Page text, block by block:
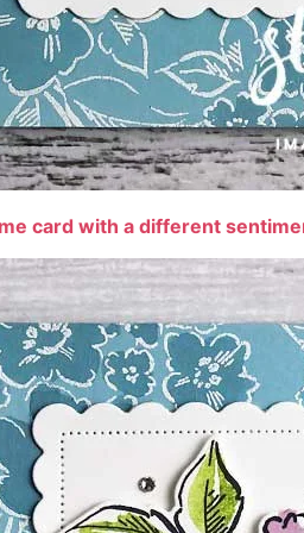
card with a different